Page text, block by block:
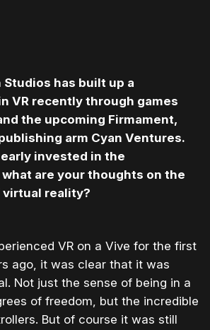
Studios has built up a
VR recently through games
the upcoming Firmament,
arm Cyan Ventures.
invested in the
are your thoughts on the
reality?
VR on a Vive for the first
ago, it was clear that it was
Not just the sense of being in a
of freedom, but the incredible
But of course it was still